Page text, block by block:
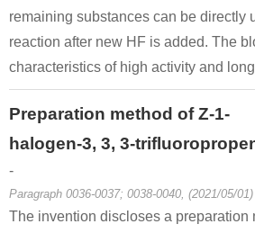
remaining substances can be directly
reaction after new HF is added. The
characteristics of high activity and
Preparation method of Z-1-
halogen-3, 3, 3-
-
Paragraph 0036-0037; 0038-0040, (2021/05/01)
The invention discloses a preparation